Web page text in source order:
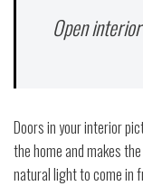
Open
Doors in your interior
the home and makes
natural light to come in